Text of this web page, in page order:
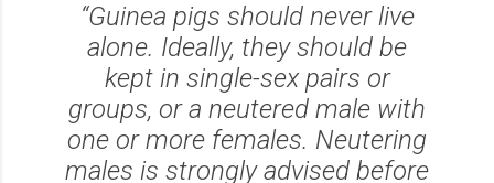
“Guinea pigs should never live
alone. Ideally, they should be
kept in single-sex pairs or
groups, or a neutered male with
one or more females. Neutering
males is strongly advised before